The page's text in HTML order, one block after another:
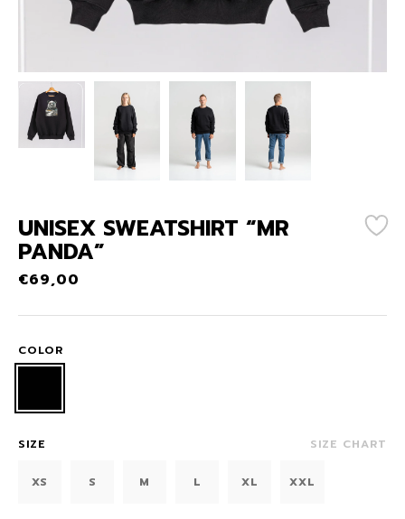
UNISEX SWEATSHIRT “MR
PANDA”
€69,00
COLOR
SIZE SIZE CHART
XS S M L XL XXL